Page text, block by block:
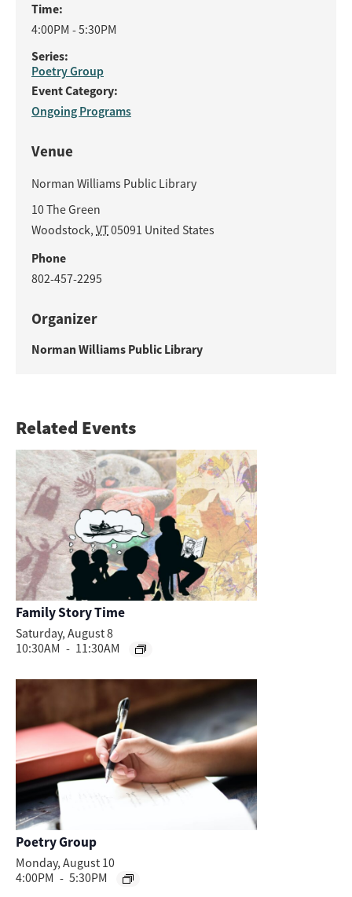
Time:
4:00PM - 5:30PM
Series:
Poetry Group
Event Category:
Ongoing Programs
Venue
Norman Williams Public Library
10 The Green
Woodstock, VT05091 United States
Phone
802-457-2295
Organizer
Norman Williams Public Library
Related Events
Family Story Time
Saturday, August 8
10:30AM - 11:30AM
Poetry Group
Monday, August 10
4:00PM - 5:30PM